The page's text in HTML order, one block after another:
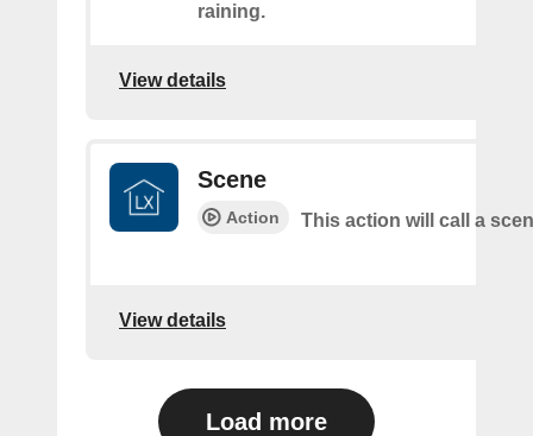
raining.
View details
Scene
Action This action will call a
View details
Load more